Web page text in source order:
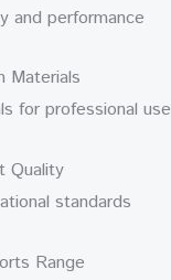
and performance
Materials
for professional use
Quality
standards
Range